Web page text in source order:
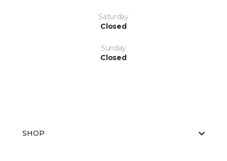
Saturday
Closed
Sunday
Closed
SHOP